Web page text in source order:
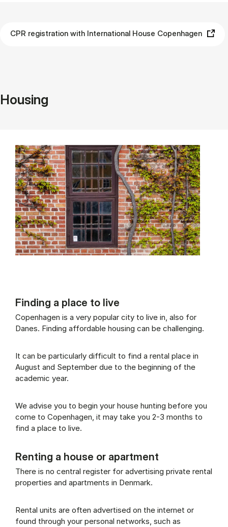
CPR registration with International House Copenhagen
Housing
Finding a place to live
Copenhagen is a very popular city to live in, also for
Danes. Finding affordable housing can be challenging.
It can be particularly difficult to find a rental place in
August and September due to the beginning of the
academic year.
We advise you to begin your house hunting before you
come to Copenhagen, it may take you 2-3 months to
find a place to live.
Renting a house or apartment
There is no central register for advertising private rental
properties and apartments in Denmark.
Rental units are often advertised on the internet or
found through your personal networks, such as